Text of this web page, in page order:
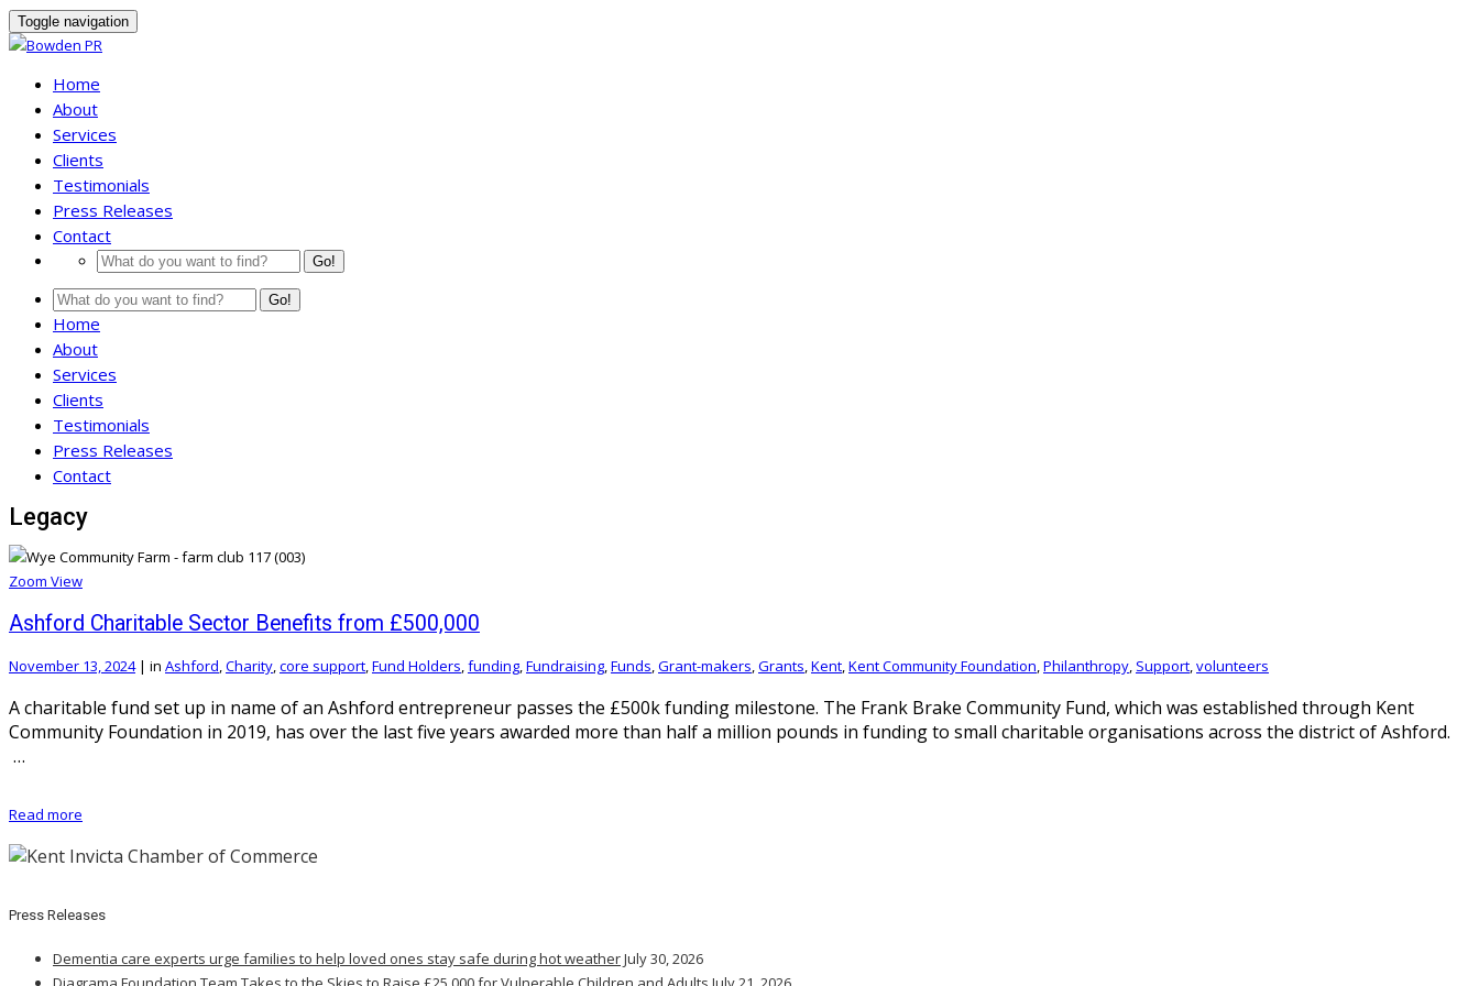
Toggle navigation
Home
About
Services
Clients
Testimonials
Press Releases
Contact
Go!
Go!
Home
About
Services
Clients
Testimonials
Press Releases
Contact
Legacy
Zoom View
Ashford Charitable Sector Benefits from £500,000
November 13, 2024 | in Ashford,Charity,core support,Fund Holders,funding,Fundraising,Funds,Grant-makers,Grants,Kent,Kent Community Foundation,Philanthropy, Support,volunteers
A charitable fund set up in name of an Ashford entrepreneur passes the £500k funding milestone. The Frank Brake Community Fund, which was established through Kent
Community Foundation in 2019, has over the last five years awarded more than half a million pounds in funding to small charitable organisations across the district of Ashford.
…
Read more
Press Releases
Dementia care experts urge families to help loved ones stay safe during hot weatherJuly 30, 2026